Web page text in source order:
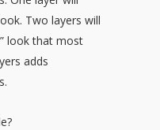
Two layers will
look that most
adds